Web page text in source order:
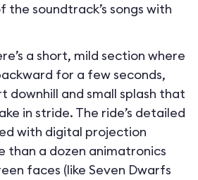
the soundtrack’s songs with
a short, mild section where
for a few seconds,
downhill and small splash that
in stride. The ride’s detailed
with digital projection
than a dozen animatronics
faces (like Seven Dwarfs